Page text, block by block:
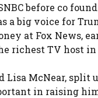
before co
a big voice for
at Fox News,
richest TV host
Lisa McNear,
in raising